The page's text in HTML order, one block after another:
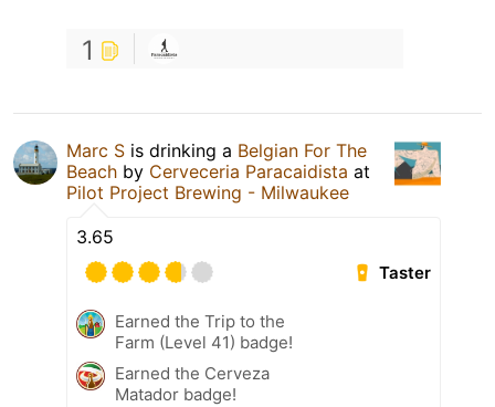
1
Marc S is drinking a Belgian For The
Beach by Cerveceria Paracaidista at
Pilot Project Brewing - Milwaukee
3.65
Taster
Earned the Trip to the
Farm (Level 41) badge!
Earned the Cerveza
Matador badge!